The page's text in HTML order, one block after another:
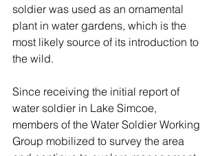
soldier was used as an ornamental
plant in water gardens, which is the
most likely source of its introduction to
the wild.
Since receiving the initial report of
water soldier in Lake Simcoe,
members of the Water Soldier Working
Group mobilized to survey the area